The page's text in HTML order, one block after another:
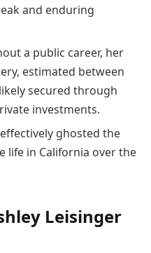
and enduring
a public career, her
estimated between
secured through
investments.
ghosted the
life in California over the
Leisinger